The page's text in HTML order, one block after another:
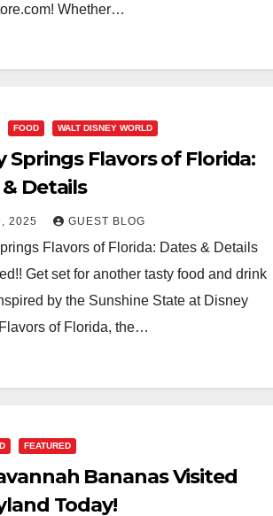
Whether…
FOOD WALT DISNEY WORLD
Springs Flavors of Florida:
Details
2025 GUEST BLOG
Flavors of Florida: Dates & Details
Get set for another tasty food and drink
by the Sunshine State at Disney
of Florida, the…
FEATURED
Bananas Visited
Today!